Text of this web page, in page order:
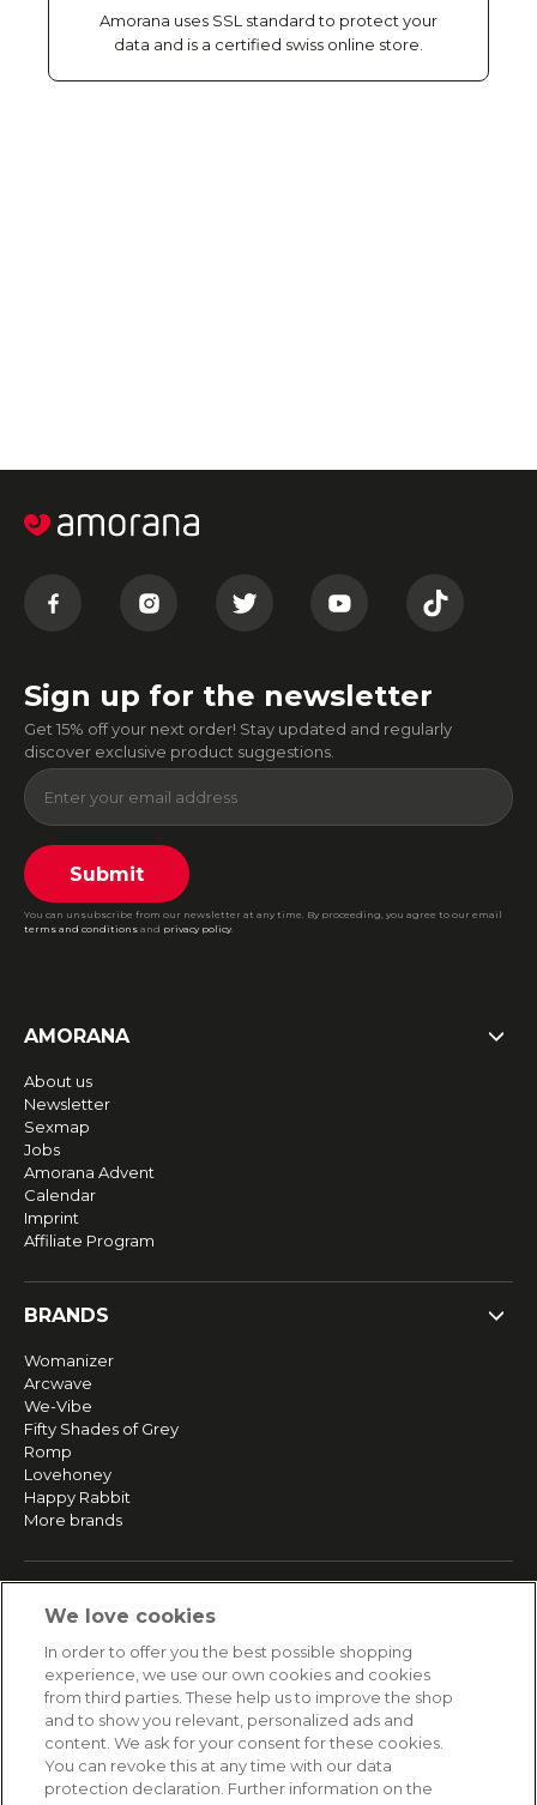
Amorana uses SSL standard to protect your
data and is a certified swiss online store.
Sign up for the newsletter
Get 15% off your next order! Stay updated and regularly
discover exclusive product suggestions.
Submit
You can unsubscribe from our newsletter at any time. By proceeding, you agree to our email
terms and conditions and privacy policy.
AMORANA
About us
Newsletter
Sexmap
Jobs
Amorana Advent
Calendar
Imprint
Affiliate Program
BRANDS
Womanizer
Arcwave
We-Vibe
Fifty Shades of Grey
Romp
Lovehoney
Happy Rabbit
More brands
Returns & Refunds
Secure payment
HELP
We love cookies
In order to offer you the best possible shopping
experience, we use our own cookies and cookies
from third parties. These help us to improve the shop
and to show you relevant, personalized ads and
content. We ask for your consent for these cookies.
You can revoke this at any time with our data
protection declaration. Further information on the